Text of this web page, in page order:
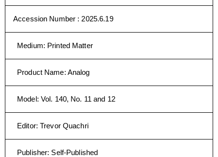
Accession Number : 2025.6.19
Medium: Printed Matter
Product Name: Analog
Model: Vol. 140, No. 11 and 12
Editor:Trevor Quachri
Publisher: Self-Published